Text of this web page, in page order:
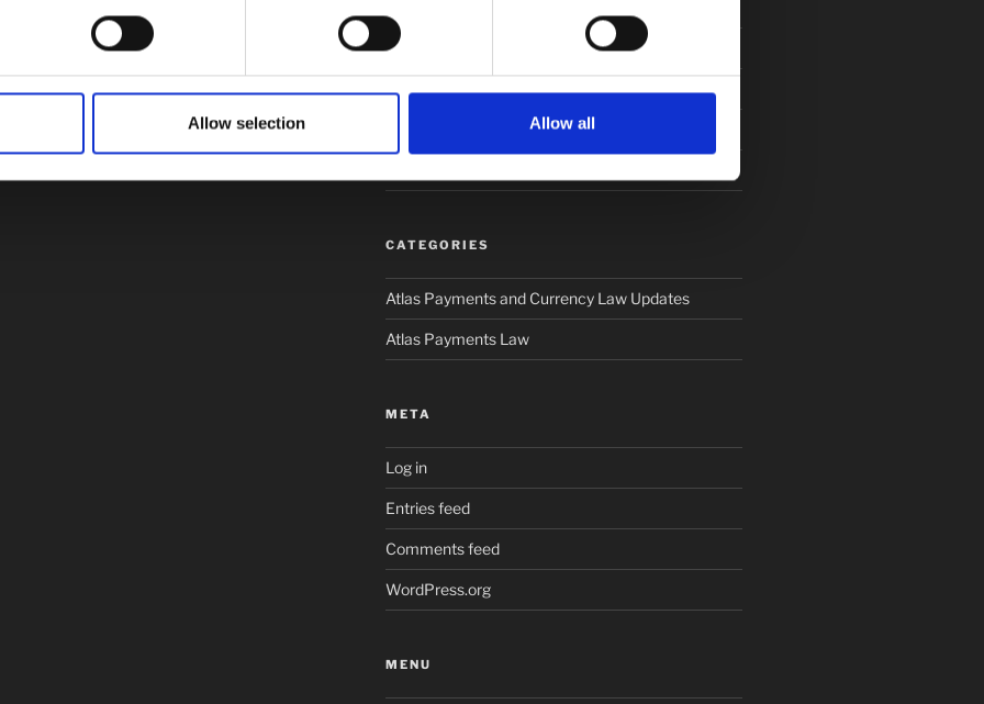
Allow selection Allow all
March 2019
February 2019
CATEGORIES
Atlas Payments and Currency Law Updates
Atlas Payments Law
META
Log in
Entries feed
Comments feed
WordPress.org
MENU